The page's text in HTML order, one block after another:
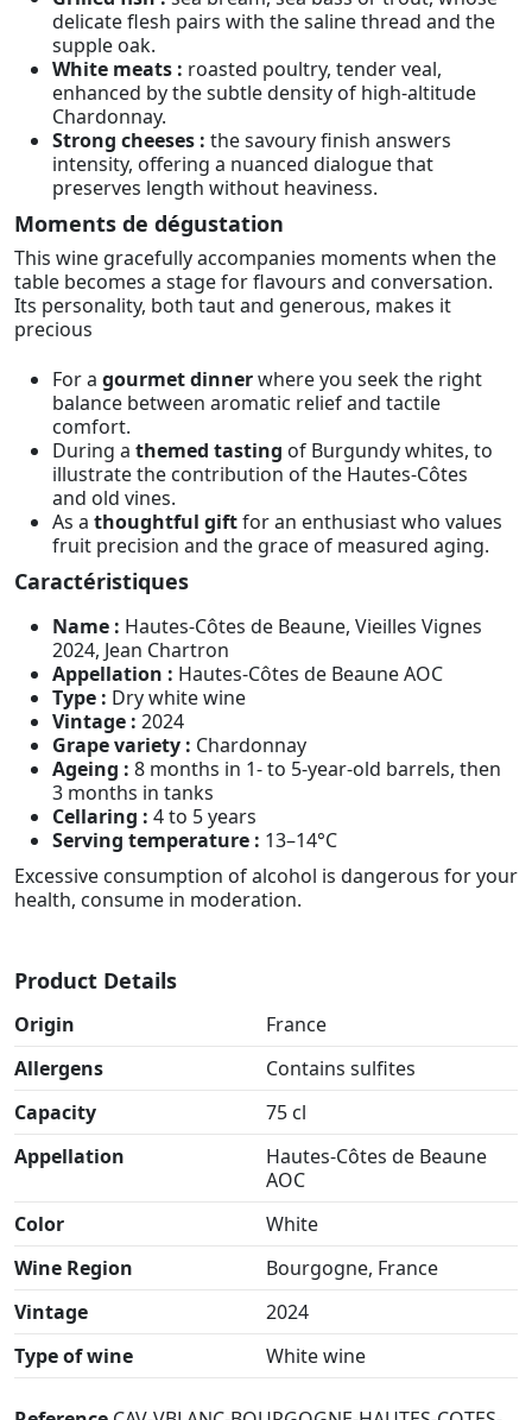
delicate flesh pairs with the saline thread and the
supple oak.
White meats : roasted poultry, tender veal,
enhanced by the subtle density of high-altitude
Chardonnay.
Strong cheeses : the savoury finish answers
intensity, offering a nuanced dialogue that
preserves length without heaviness.
Moments de dégustation
This wine gracefully accompanies moments when the
table becomes a stage for flavours and conversation.
Its personality, both taut and generous, makes it
precious
For a gourmet dinnerwhere you seek the right
balance between aromatic relief and tactile
comfort.
During a themed tasting of Burgundy whites, to
illustrate the contribution of the Hautes-Côtes
and old vines.
As a thoughtful giftfor an enthusiast who values
fruit precision and the grace of measured aging.
Caractéristiques
Name : Hautes-Côtes de Beaune, Vieilles Vignes
2024, Jean Chartron
Appellation : Hautes-Côtes de Beaune AOC
Type : Dry white wine
Vintage : 2024
Grape variety : Chardonnay
Ageing : 8 months in 1- to 5-year-old barrels, then
3 months in tanks
Cellaring : 4 to 5 years
Serving temperature : 13–14°C
Excessive consumption of alcohol is dangerous for your
health, consume in moderation.
Product Details
Origin
France
Allergens
Contains sulfites
Capacity
75 cl
Appellation
Hautes-Côtes de Beaune
AOC
Color
White
Wine Region
Bourgogne, France
Vintage
2024
Type of wine
White wine